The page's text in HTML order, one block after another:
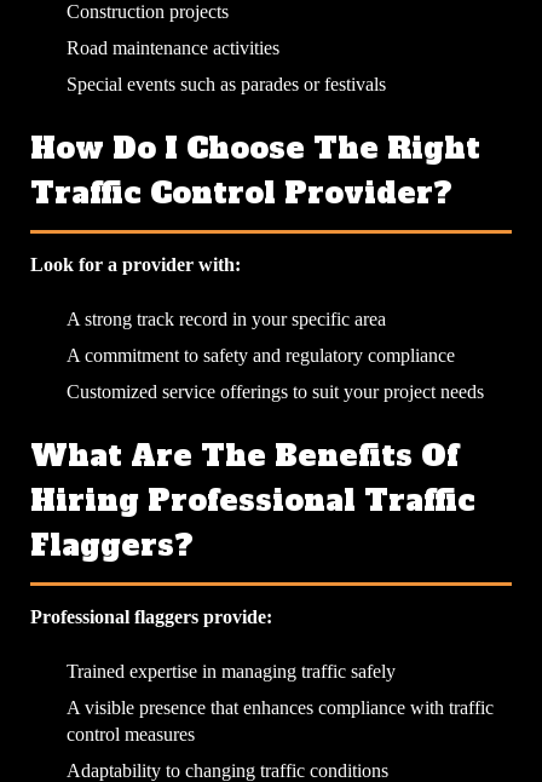
Construction projects
Road maintenance activities
Special events such as parades or festivals
How Do I Choose The Right
Traffic Control Provider?
Look for a provider with:
A strong track record in your specific area
A commitment to safety and regulatory compliance
Customized service offerings to suit your project needs
What Are The Benefits Of
Hiring Professional Traffic
Flaggers?
Professional flaggers provide:
Trained expertise in managing traffic safely
A visible presence that enhances compliance with traffic
control measures
Adaptability to changing traffic conditions